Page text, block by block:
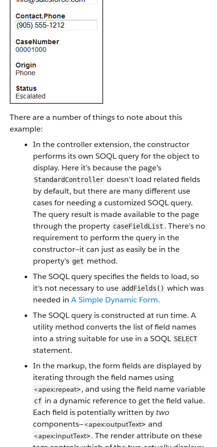
There are a number of things to note about this
example:
In the controller extension, the constructor
performs its own SOQL query for the object to
display. Here it’s because the page’s
StandardController doesn’t load related fields
by default, but there are many different use
cases for needing a customized SOQL query.
The query result is made available to the page
through the property caseFieldList . There’s no
requirement to perform the query in the
constructor—it can just as easily be in the
property’s get method.
The SOQL query specifies the fields to load, so
it’s not necessary to use addFields() which was
needed in A Simple Dynamic Form.
The SOQL query is constructed at run time. A
utility method converts the list of field names
into a string suitable for use in a SOQL SELECT
statement.
In the markup, the form fields are displayed by
iterating through the field names using
<apex:repeat>, and using the field name variable
cf in a dynamic reference to get the field value.
Each field is potentially written bytwo
components—<apex:outputText> and
<apex:inputText>. The render attribute on these